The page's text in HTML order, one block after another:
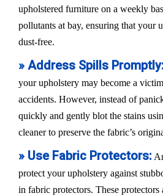
upholstered furniture on a weekly
pollutants at bay, ensuring that your
dust-free.
» Address Spills
your upholstery may become a
accidents. However, instead of
quickly and gently blot the stains
cleaner to preserve the fabric’s
» Use Fabric Protectors:
protect your upholstery against
in fabric protectors. These protectors